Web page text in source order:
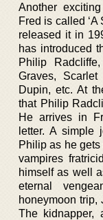
Another
Fred is called ‘A
released it in
has introduced
Philip
Graves, Scarlet
Dupin, etc. At
that Philip
He arrives in
letter. A simple
Philip as he
vampires
himself as well
eternal
honeymoon trip,
The kidnapper,